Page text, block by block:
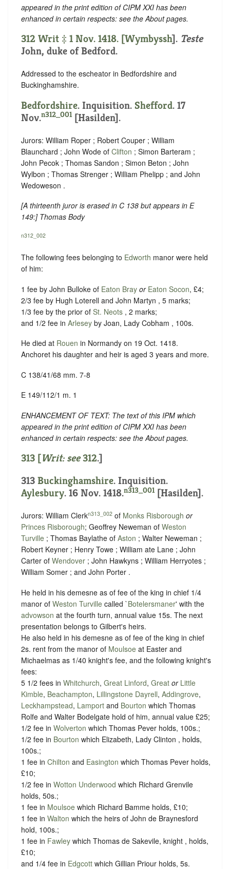
appeared in the print edition of CIPM XXI has been
enhanced in certain respects: see the About pages.
312 Writ ‡ 1 Nov. 1418. [Wymbyssh]. Teste
John, duke of Bedford.
Addressed to the escheator in Bedfordshire and
Buckinghamshire.
Bedfordshire. Inquisition. Shefford. 17
Nov.n312_001[Hasilden].
Jurors: William Roper ; Robert Couper ; William
Blaunchard ; John Wode of Clifton ; Simon Barteram ;
John Pecok ; Thomas Sandon ; Simon Beton ; John
Wylbon ; Thomas Strenger ; William Phelipp ; and John
Wedoweson .
[A thirteenth juror is erased in C 138 but appears in E
149:] Thomas Body
n312_002
The following fees belonging to Edworth manor were held
of him:
1 fee by John Bulloke of Eaton Bray or Eaton Socon, £4;
2/3 fee by Hugh Loterell and John Martyn , 5 marks;
1/3 fee by the prior of St. Neots , 2 marks;
and 1/2 fee in Arlesey by Joan, Lady Cobham , 100s.
He died at Rouen in Normandy on 19 Oct. 1418.
Anchoret his daughter and heir is aged 3 years and more.
C 138/41/68 mm. 7-8
E 149/112/1 m. 1
ENHANCEMENT OF TEXT: The text of this IPM which
appeared in the print edition of CIPM XXI has been
enhanced in certain respects: see the About pages.
313 [Writ: see 312.]
313 Buckinghamshire. Inquisition.
Aylesbury. 16 Nov. 1418.n313_001[Hasilden].
Jurors: William Clerkn313_002 of Monks Risborough or
Princes Risborough; Geoffrey Neweman of Weston
Turville ; Thomas Baylathe of Aston ; Walter Neweman ;
Robert Keyner ; Henry Towe ; William ate Lane ; John
Carter of Wendover ; John Hawkyns ; William Herryotes ;
William Somer ; and John Porter .
He held in his demesne as of fee of the king in chief 1/4
manor of Weston Turville called `Botelersmaner' with the
advowson at the fourth turn, annual value 15s. The next
presentation belongs to Gilbert's heirs.
He also held in his demesne as of fee of the king in chief
2s. rent from the manor of Moulsoe at Easter and
Michaelmas as 1/40 knight's fee, and the following knight's
fees:
5 1/2 fees in Whitchurch, Great Linford, Great or Little
Kimble, Beachampton, Lillingstone Dayrell, Addingrove,
Leckhampstead, Lamport and Bourton which Thomas
Rolfe and Walter Bodelgate hold of him, annual value £25;
1/2 fee in Wolverton which Thomas Pever holds, 100s.;
1/2 fee in Bourton which Elizabeth, Lady Clinton , holds,
100s.;
1 fee in Chilton and Easington which Thomas Pever holds,
£10;
1/2 fee in Wotton Underwood which Richard Grenvile
holds, 50s.;
1 fee in Moulsoe which Richard Bamme holds, £10;
1 fee in Walton which the heirs of John de Braynesford
hold, 100s.;
1 fee in Fawley which Thomas de Sakevile, knight , holds,
£10;
and 1/4 fee in Edgcott which Gillian Priour holds, 5s.